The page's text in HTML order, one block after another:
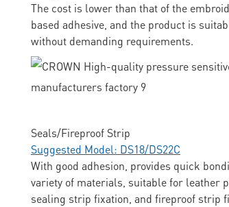
The cost is lower than that of the
based adhesive, and the product is
without demanding requirements.
Seals/Fireproof Strip
Suggested Model: DS18/DS22C
With good adhesion, provides quick
variety of materials, suitable for leather
sealing strip fixation, and fireproof strip